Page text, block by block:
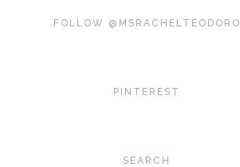
FOLLOW @MSRACHELTEODORO
PINTEREST
SEARCH